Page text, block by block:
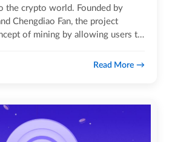
the crypto world. Founded by
Chengdiao Fan, the project
of mining by allowing users to
Read More